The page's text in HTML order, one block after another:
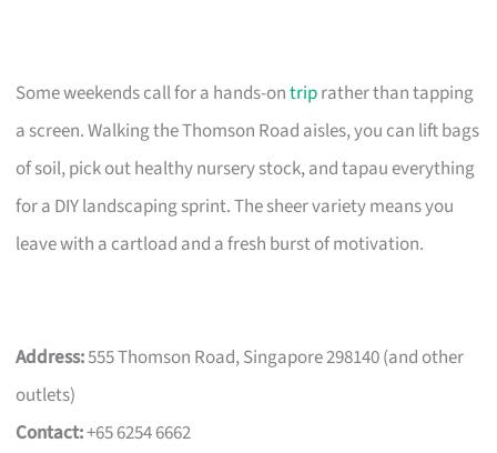
Some weekends call for a hands-ontriprather than tapping
a screen. Walking the Thomson Road aisles, you can lift bags
of soil, pick out healthy nursery stock, and tapau everything
for a DIY landscaping sprint. The sheer variety means you
leave with a cartload and a fresh burst of motivation.
Address:555 Thomson Road, Singapore 298140 (and other
outlets)
Contact:+65 6254 6662